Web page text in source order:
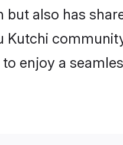
but also has
Kutchi
enjoy a